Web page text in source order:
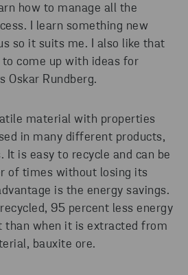
how to manage all the
I learn something new
so it suits me. I also like that
to come up with ideas for
Oskar Rundberg.
material with properties
in many different products,
is easy to recycle and can be
of times without losing its
is the energy savings.
95 percent less energy
than when it is extracted from
bauxite ore.